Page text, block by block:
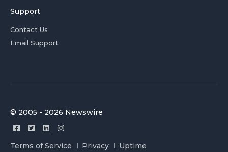
Support
Contact Us
Email Support
© 2005 - 2026 Newswire
Terms of Service Privacy Uptime